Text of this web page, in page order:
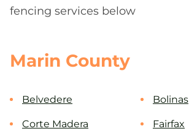
fencing services below
Marin County
Belvedere Bolinas
Corte Madera Fairfax